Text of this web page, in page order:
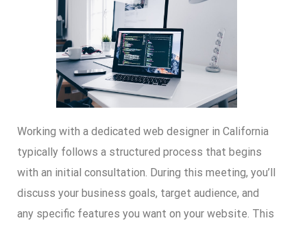
Working with a dedicated web designer in California
typically follows a structured process that begins
with an initial consultation. During this meeting, you’ll
discuss your business goals, target audience, and
any specific features you want on your website. This